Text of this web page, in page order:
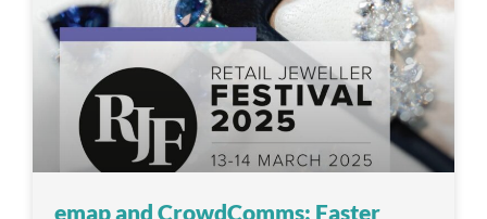
emap and CrowdComms: Faster